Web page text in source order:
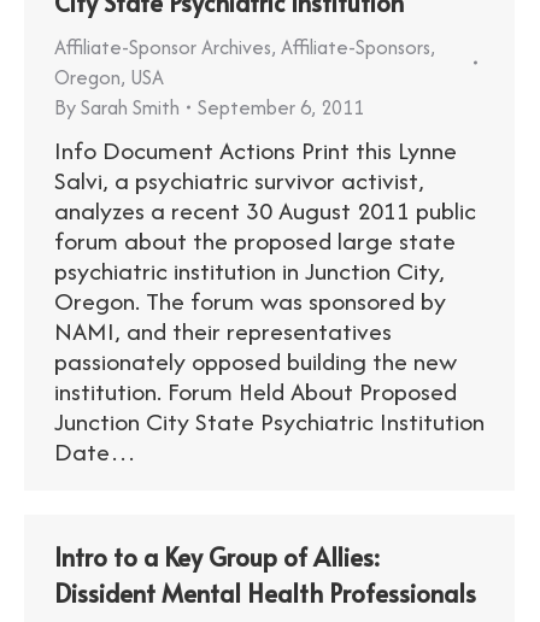
Affiliate-Sponsor Archives, Affiliate-Sponsors,
Oregon, USA
BySarah Smith September 6, 2011
Info Document Actions Print this Lynne
Salvi, a psychiatric survivor activist,
analyzes a recent 30 August 2011 public
forum about the proposed large state
psychiatric institution in Junction City,
Oregon. The forum was sponsored by
NAMI, and their representatives
passionately opposed building the new
institution. Forum Held About Proposed
Junction City State Psychiatric Institution
Date…
Intro to a Key Group of Allies:
Dissident Mental Health Professionals